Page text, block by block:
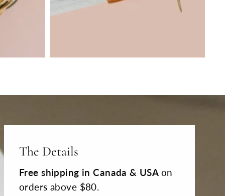
The Details
Free shipping in Canada & USA on
orders above $80.